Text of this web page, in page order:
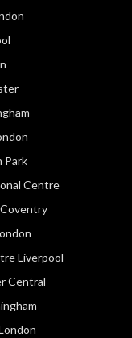
Park
Centre
Liverpool
Central